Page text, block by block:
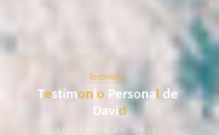
Testimony
Testimonio Personal de
David
SEPTEMBER 24, 2025